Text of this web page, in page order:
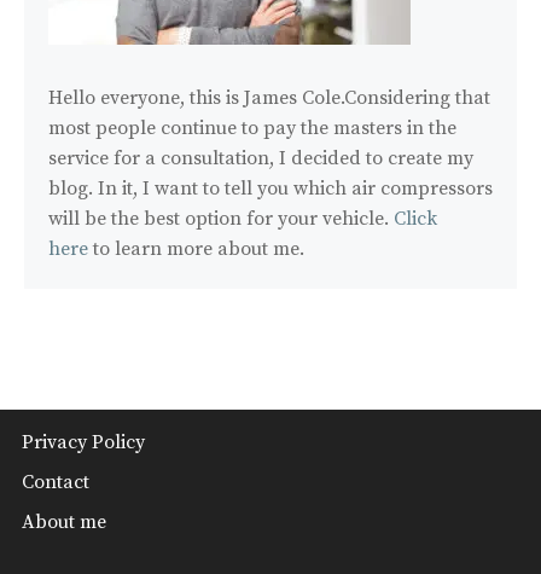
Hello everyone, this is James Cole.Considering that
most people continue to pay the masters in the
service for a consultation, I decided to create my
blog. In it, I want to tell you which air compressors
will be the best option for your vehicle. Click
hereto learn more about me.
Privacy Policy
Contact
About me